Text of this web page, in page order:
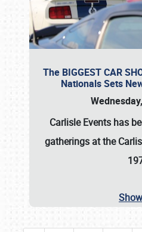
The BIGGEST CAR
Nationals Sets
Carlisle Events has
gatherings at the